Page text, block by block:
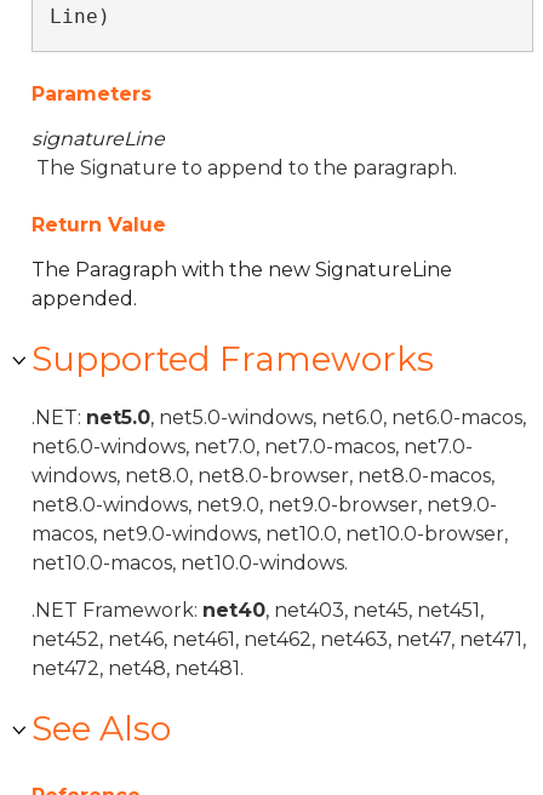
Line)
Parameters
signatureLine
The Signature to append to the paragraph.
Return Value
The Paragraph with the new SignatureLine
appended.
Supported Frameworks
.NET: net5.0, net5.0-windows, net6.0, net6.0-macos,
net6.0-windows, net7.0, net7.0-macos, net7.0-
windows, net8.0, net8.0-browser, net8.0-macos,
net8.0-windows, net9.0, net9.0-browser, net9.0-
macos, net9.0-windows, net10.0, net10.0-browser,
net10.0-macos, net10.0-windows.
.NET Framework: net40, net403, net45, net451,
net452, net46, net461, net462, net463, net47, net471,
net472, net48, net481.
See Also